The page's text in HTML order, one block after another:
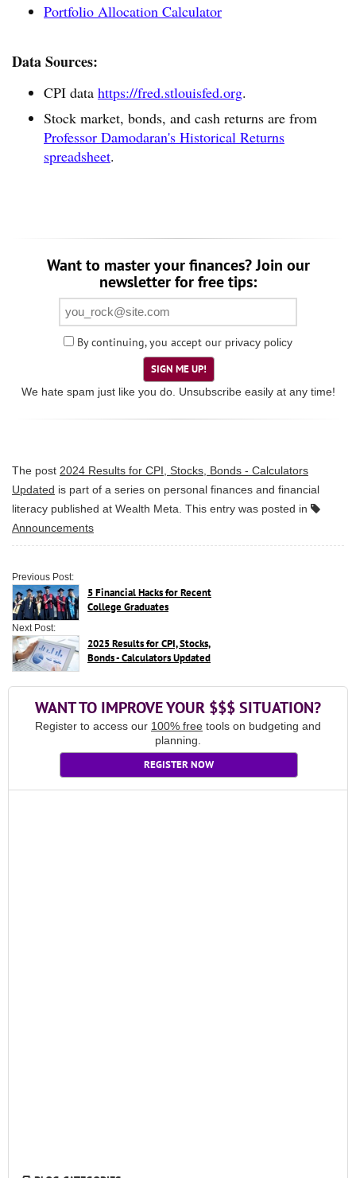
Portfolio Allocation Calculator
Data Sources:
CPI data https://fred.stlouisfed.org.
Stock market, bonds, and cash returns are from
Professor Damodaran's Historical Returns
spreadsheet.
Want to master your finances? Join our
newsletter for free tips:
By continuing, you accept our privacy policy
SIGN ME UP!
We hate spam just like you do. Unsubscribe easily at any time!
The post 2024 Results for CPI, Stocks, Bonds - Calculators
Updated is part of a series on personal finances and financial
literacy published at Wealth Meta . This entry was posted in
Announcements
Previous Post:
5 Financial Hacks for Recent
College Graduates
Next Post:
2025 Results for CPI, Stocks,
Bonds - Calculators Updated
WANT TO IMPROVE YOUR $$$ SITUATION?
Register to access our 100% free tools on budgeting and
planning.
REGISTER NOW